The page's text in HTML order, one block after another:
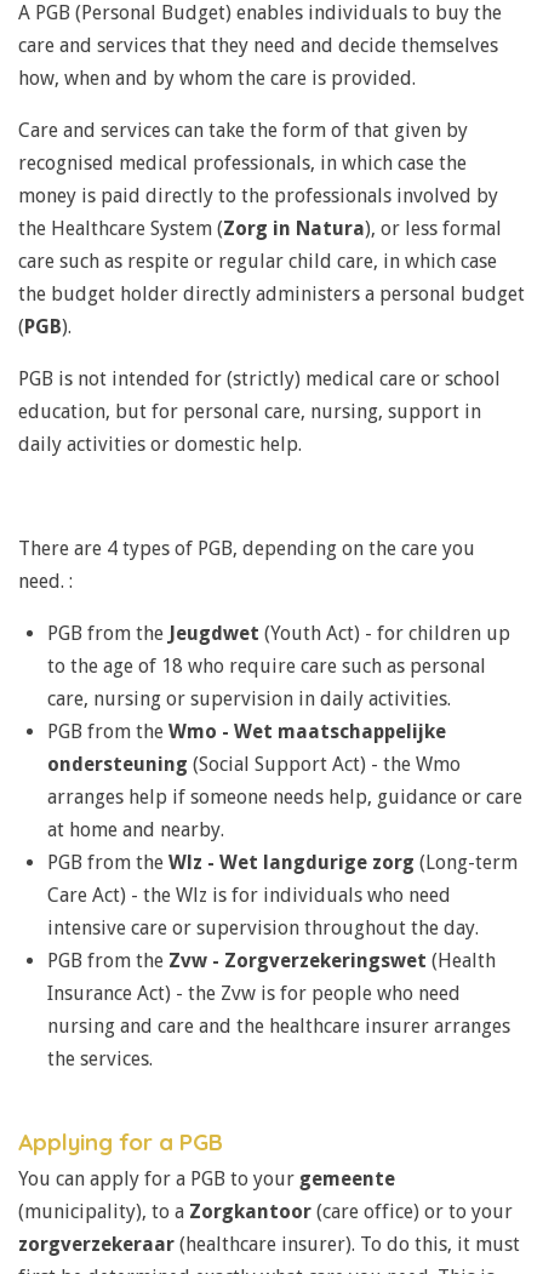
A PGB (Personal Budget) enables individuals to buy the
care and services that they need and decide themselves
how, when and by whom the care is provided.
Care and services can take the form of that given by
recognised medical professionals, in which case the
money is paid directly to the professionals involved by
the Healthcare System (Zorg in Natura), or less formal
care such as respite or regular child care, in which case
the budget holder directly administers a personal budget
( PGB).
PGB is not intended for (strictly) medical care or school
education, but for personal care, nursing, support in
daily activities or domestic help.
There are 4 types of PGB, depending on the care you
need. :
PGB from the Jeugdwet (Youth Act) - for children up
to the age of 18 who require care such as personal
care, nursing or supervision in daily activities.
PGB from the Wmo - Wet maatschappelijke
ondersteuning (Social Support Act) - the Wmo
arranges help if someone needs help, guidance or care
at home and nearby.
PGB from the Wlz - Wet langdurige zorg ( Long-term
Care Act) - the Wlz is for individuals who need
intensive care or supervision throughout the day.
PGB from the Zvw - Zorgverzekeringswet ( Health
Insurance Act) - the Zvw is for people who need
nursing and care and the healthcare insurer arranges
the services.
Applying for a PGB
You can apply for a PGB to your gemeente
(municipality), to a Zorgkantoor (care office) or to your
zorgverzekeraar (healthcare insurer). To do this, it must